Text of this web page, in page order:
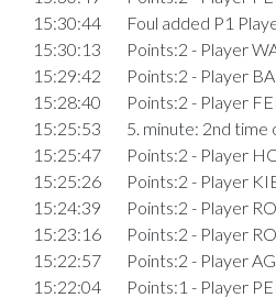
15:30:44
Foul added P1
15:30:13
Points:2 - Player
15:29:42
Points:2 - Player
15:28:40
Points:2 - Player
15:25:53
5. minute: 2nd time
15:25:47
Points:2 - Player
15:25:26
Points:2 - Player
15:24:39
Points:2 - Player
15:23:16
Points:2 - Player
15:22:57
Points:2 - Player
15:22:04
Points:1 - Player